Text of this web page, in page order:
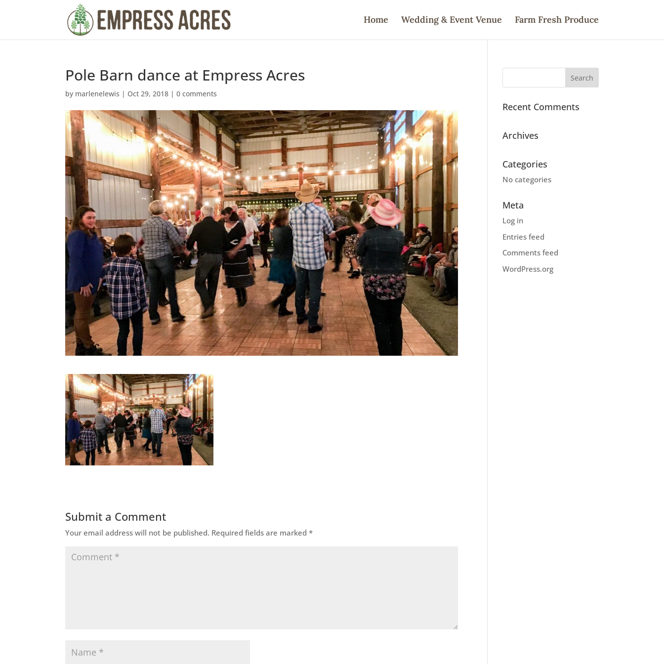
Home Wedding & Event Venue Farm Fresh Produce
Pole Barn dance at Empress Acres
by marlenelewis | Oct 29, 2018 | 0 comments
Submit a Comment
Your email address will not be published. Required fields are marked *
Recent Comments
Archives
Categories
No categories
Meta
Log in
Entries feed
Comments feed
WordPress.org